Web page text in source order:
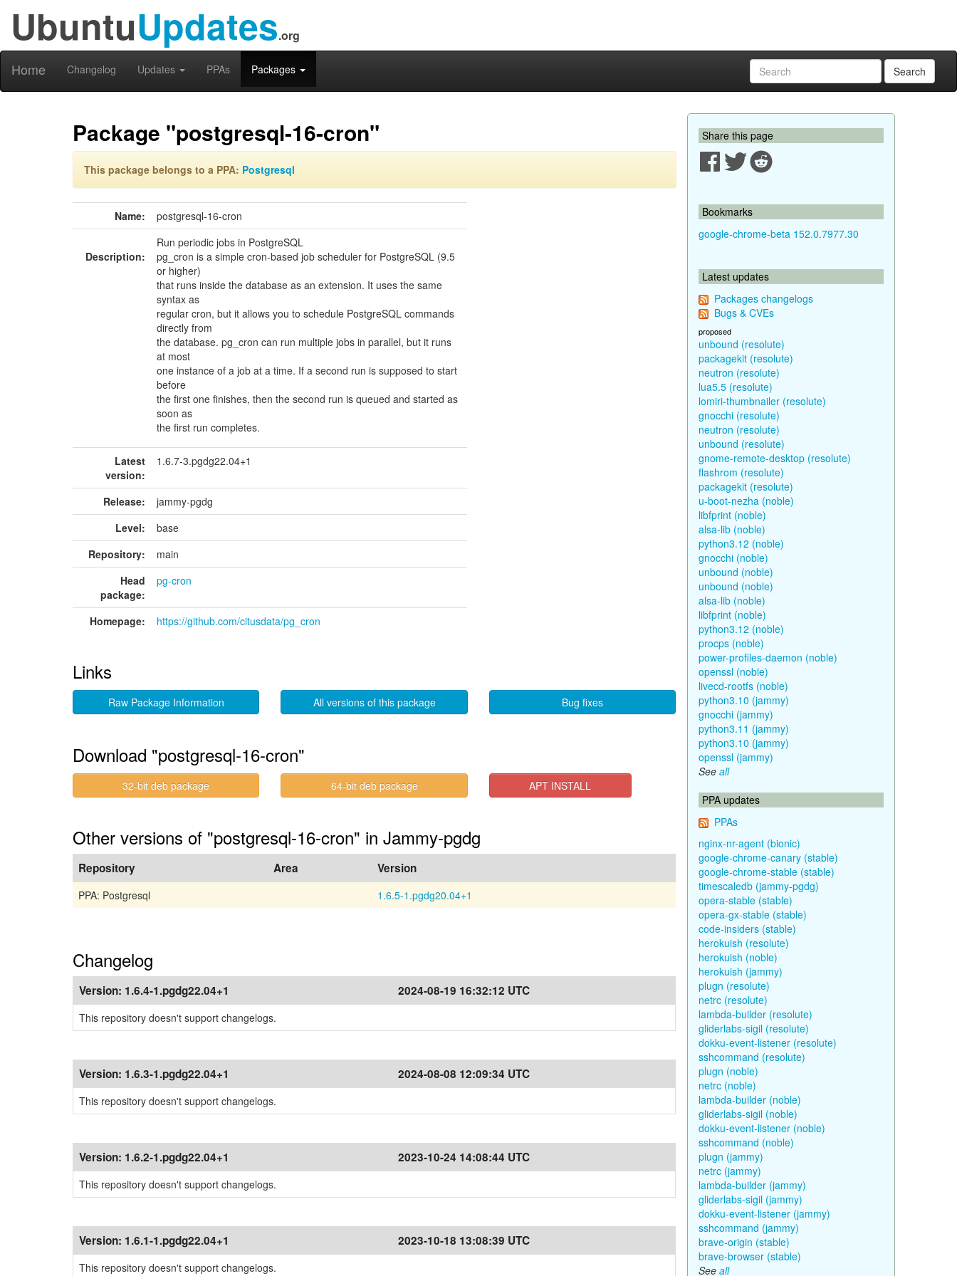
UbuntuUpdates.org
Home Changelog Updates PPAs Packages Search
Package "postgresql-16-cron"
This package belongs to a PPA: Postgresql
Name: postgresql-16-cron
Description:
Run periodic jobs in PostgreSQL
pg_cron is a simple cron-based job scheduler for PostgreSQL (9.5
or higher)
that runs inside the database as an extension. It uses the same
syntax as
regular cron, but it allows you to schedule PostgreSQL commands
directly from
the database. pg_cron can run multiple jobs in parallel, but it runs
at most
one instance of a job at a time. If a second run is supposed to start
before
the first one finishes, then the second run is queued and started as
soon as
the first run completes.
Latest
version:
1.6.7-3.pgdg22.04+1
Release:
jammy-pgdg
Level:
base
Repository:
main
Head
package:
pg-cron
Homepage: https://github.com/citusdata/pg_cron
Links
Raw Package Information All versions of this package Bug fixes
Download "postgresql-16-cron"
32-bit deb package 64-bit deb package APT INSTALL
Other versions of "postgresql-16-cron" in Jammy-pgdg
Repository Area Version
PPA: Postgresql 1.6.5-1.pgdg20.04+1
Changelog
Version: 1.6.4-1.pgdg22.04+1 2024-08-19 16:32:12 UTC
This repository doesn't support changelogs.
Version: 1.6.3-1.pgdg22.04+1 2024-08-08 12:09:34 UTC
This repository doesn't support changelogs.
Version: 1.6.2-1.pgdg22.04+1 2023-10-24 14:08:44 UTC
This repository doesn't support changelogs.
Version: 1.6.1-1.pgdg22.04+1 2023-10-18 13:08:39 UTC
This repository doesn't support changelogs.
Share this page
Bookmarks
google-chrome-beta 152.0.7977.30
Latest updates
Packages changelogs
Bugs & CVEs
proposed
unbound (resolute)
packagekit (resolute)
neutron (resolute)
lua5.5 (resolute)
lomiri-thumbnailer (resolute)
gnocchi (resolute)
neutron (resolute)
unbound (resolute)
gnome-remote-desktop (resolute)
flashrom (resolute)
packagekit (resolute)
u-boot-nezha (noble)
libfprint (noble)
alsa-lib (noble)
python3.12 (noble)
gnocchi (noble)
unbound (noble)
unbound (noble)
alsa-lib (noble)
libfprint (noble)
python3.12 (noble)
procps (noble)
power-profiles-daemon (noble)
openssl (noble)
livecd-rootfs (noble)
python3.10 (jammy)
gnocchi (jammy)
python3.11 (jammy)
python3.10 (jammy)
openssl (jammy)
See all
PPA updates
PPAs
nginx-nr-agent (bionic)
google-chrome-canary (stable)
google-chrome-stable (stable)
timescaledb (jammy-pgdg)
opera-stable (stable)
opera-gx-stable (stable)
code-insiders (stable)
herokuish (resolute)
herokuish (noble)
herokuish (jammy)
plugn (resolute)
netrc (resolute)
lambda-builder (resolute)
gliderlabs-sigil (resolute)
dokku-event-listener (resolute)
sshcommand (resolute)
plugn (noble)
netrc (noble)
lambda-builder (noble)
gliderlabs-sigil (noble)
dokku-event-listener (noble)
sshcommand (noble)
plugn (jammy)
netrc (jammy)
lambda-builder (jammy)
gliderlabs-sigil (jammy)
dokku-event-listener (jammy)
sshcommand (jammy)
brave-origin (stable)
brave-browser (stable)
See all